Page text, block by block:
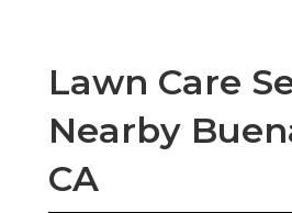
Lawn Care
Nearby
CA